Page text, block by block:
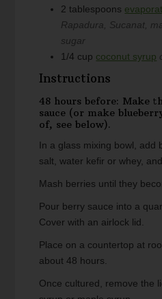
2 tablespoons
Rapadura, Sucanat,
sugar
1/4 cup coconut syrup
Instructions
48 hours before: Make
sauce (or make
of, see below).
In a glass mixing bowl, add
salt, water kefir or whey,
Mash berries until they
Pour berry sauce into a
Cover with an airlock lid.
Place on a countertop at
about 48 hours.
Once cultured, remove the